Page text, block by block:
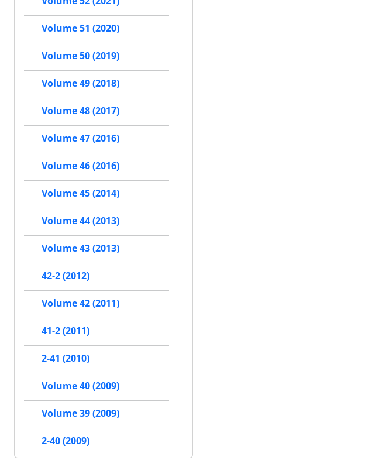
Volume 51 (2020)
Volume 50 (2019)
Volume 49 (2018)
Volume 48 (2017)
Volume 47 (2016)
Volume 46 (2016)
Volume 45 (2014)
Volume 44 (2013)
Volume 43 (2013)
42-2 (2012)
Volume 42 (2011)
41-2 (2011)
2-41 (2010)
Volume 40 (2009)
Volume 39 (2009)
2-40 (2009)